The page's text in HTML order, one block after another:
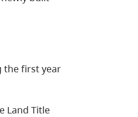
the first year
Land Title